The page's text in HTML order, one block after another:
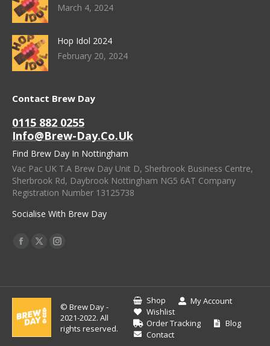
March 4, 2024
Hop Idol 2024
February 20, 2024
Contact Brew Day
0115 882 0255
Info@brew-Day.co.uk
Find Brew Day In Nottingham
Vac Pac UK T.A Brew Day Unit D, Sherbrook Business Centre,
Sherbrook Rd, Daybrook Nottingham NG5 6AT Company
Registration Number 13125738
Socialise With Brew Day
Find Us On:
Facebook
New
Window
X
New
Window
Instagram
New
Window
© Brew Day -
2021-2022. All
rights reserved.
Shop
My Account
Wishlist
Order Tracking
Blog
Contact